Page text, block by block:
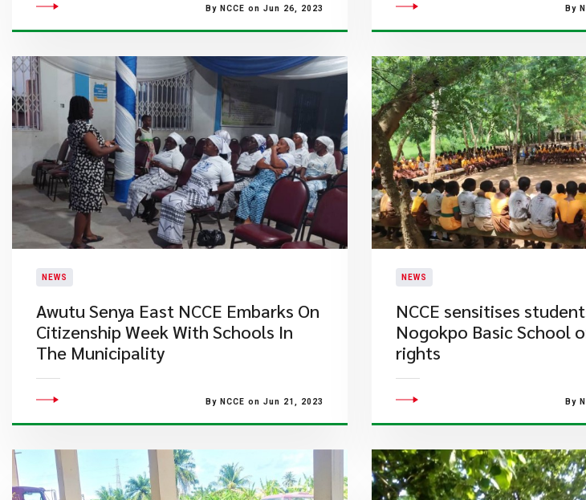
By NCCE on Jun 26, 2023 By
NEWS
Awutu Senya East NCCE Embarks On
Citizenship Week With Schools In
The Municipality
By NCCE on Jun 21, 2023
NEWS
NCCE sensitises
Nogokpo Basic School
rights
By